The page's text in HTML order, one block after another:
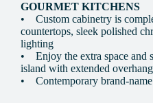
GOURMET KITCHENS
• Custom cabinetry is
countertops, sleek polished
lighting
• Enjoy the extra space and
island with extended
• Contemporary brand-